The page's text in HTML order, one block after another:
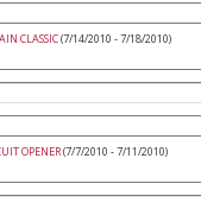
CLASSIC(7/14/2010 - 7/18/2010)
OPENER(7/7/2010 - 7/11/2010)